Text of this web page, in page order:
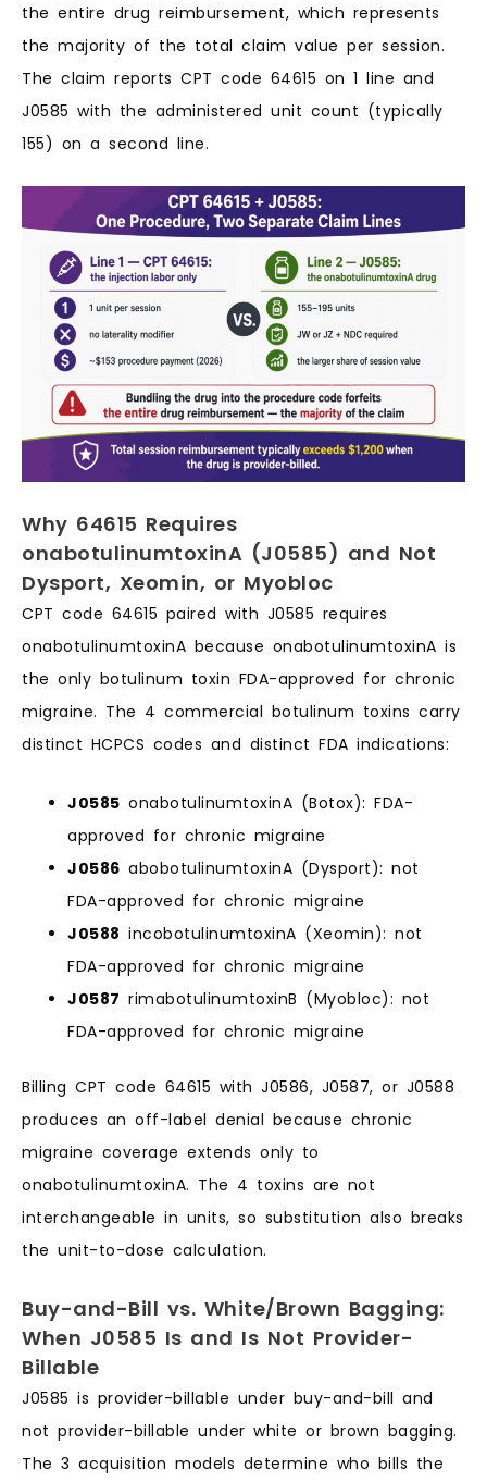
the entire drug reimbursement, which represents
the majority of the total claim value per session.
The claim reports CPT code 64615 on 1 line and
J0585 with the administered unit count (typically
155) on a second line.
Why 64615 Requires
onabotulinumtoxinA (J0585) and Not
Dysport, Xeomin, or Myobloc
CPT code 64615 paired with J0585 requires
onabotulinumtoxinA because onabotulinumtoxinA is
the only botulinum toxin FDA-approved for chronic
migraine. The 4 commercial botulinum toxins carry
distinct HCPCS codes and distinct FDA indications:
J0585 onabotulinumtoxinA (Botox): FDA-
approved for chronic migraine
J0586 abobotulinumtoxinA (Dysport): not
FDA-approved for chronic migraine
J0588 incobotulinumtoxinA (Xeomin): not
FDA-approved for chronic migraine
J0587 rimabotulinumtoxinB (Myobloc): not
FDA-approved for chronic migraine
Billing CPT code 64615 with J0586, J0587, or J0588
produces an off-label denial because chronic
migraine coverage extends only to
onabotulinumtoxinA. The 4 toxins are not
interchangeable in units, so substitution also breaks
the unit-to-dose calculation.
Buy-and-Bill vs. White/Brown Bagging:
When J0585 Is and Is Not Provider-
Billable
J0585 is provider-billable under buy-and-bill and
not provider-billable under white or brown bagging.
The 3 acquisition models determine who bills the